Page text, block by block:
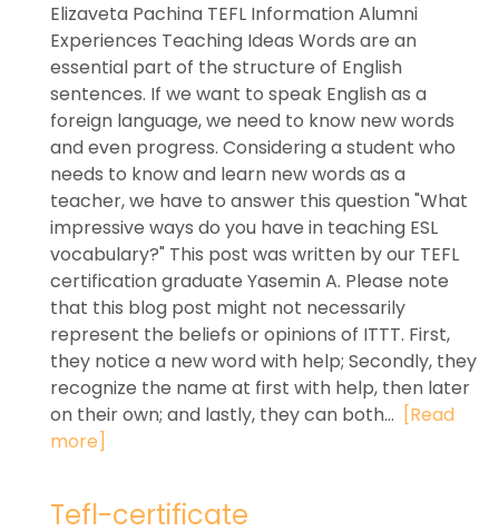
Elizaveta Pachina TEFL Information Alumni
Experiences Teaching Ideas Words are an
essential part of the structure of English
sentences. If we want to speak English as a
foreign language, we need to know new words
and even progress. Considering a student who
needs to know and learn new words as a
teacher, we have to answer this question "What
impressive ways do you have in teaching ESL
vocabulary?" This post was written by our TEFL
certification graduate Yasemin A. Please note
that this blog post might not necessarily
represent the beliefs or opinions of ITTT. First,
they notice a new word with help; Secondly, they
recognize the name at first with help, then later
on their own; and lastly, they can both... [Read
more]
Tefl-certificate